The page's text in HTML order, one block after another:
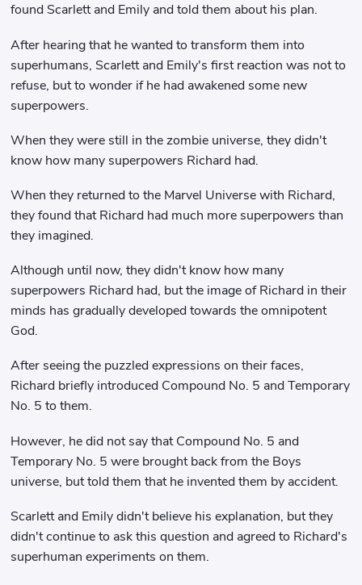
found Scarlett and Emily and told them about his plan.
After hearing that he wanted to transform them into
superhumans, Scarlett and Emily's first reaction was not to
refuse, but to wonder if he had awakened some new
superpowers.
When they were still in the zombie universe, they didn't
know how many superpowers Richard had.
When they returned to the Marvel Universe with Richard,
they found that Richard had much more superpowers than
they imagined.
Although until now, they didn't know how many
superpowers Richard had, but the image of Richard in their
minds has gradually developed towards the omnipotent
God.
After seeing the puzzled expressions on their faces,
Richard briefly introduced Compound No. 5 and Temporary
No. 5 to them.
However, he did not say that Compound No. 5 and
Temporary No. 5 were brought back from the Boys
universe, but told them that he invented them by accident.
Scarlett and Emily didn't believe his explanation, but they
didn't continue to ask this question and agreed to Richard's
superhuman experiments on them.